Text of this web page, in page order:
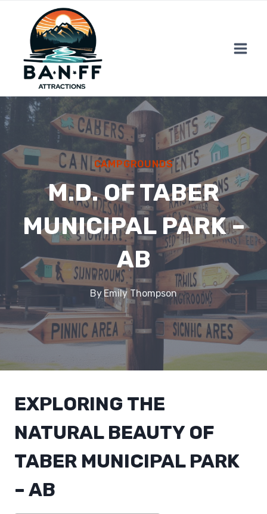
content
CAMPGROUNDS
M.D. OF TABER
MUNICIPAL PARK –
AB
ByEmily Thompson
EXPLORING THE
NATURAL BEAUTY OF
TABER MUNICIPAL PARK
– AB